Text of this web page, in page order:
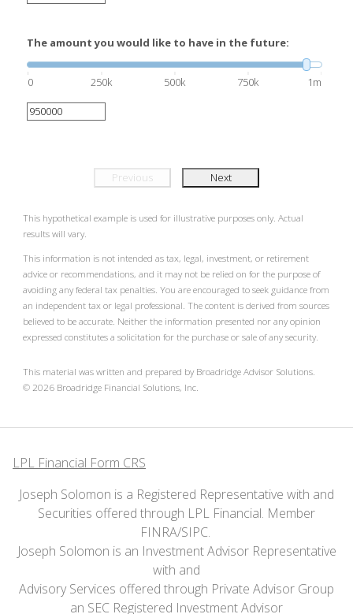
The amount you would like to have in the future:
0 250k 500k 750k 1m
Previous Next
This hypothetical example is used for illustrative purposes only. Actual
results will vary.
This information is not intended as tax, legal, investment, or retirement
advice or recommendations, and it may not be relied on for the purpose of
avoiding any federal tax penalties. You are encouraged to seek guidance from
an independent tax or legal professional. The content is derived from sources
believed to be accurate. Neither the information presented nor any opinion
expressed constitutes a solicitation for the purchase or sale of any security.
This material was written and prepared by Broadridge Advisor Solutions.
© 2026 Broadridge Financial Solutions, Inc.
LPL Financial Form CRS
Joseph Solomon is a Registered Representative with and
Securities offered through LPL Financial. Member
FINRA/SIPC.
Joseph Solomon is an Investment Advisor Representative
with and
Advisory Services offered through Private Advisor Group
an SEC Registered Investment Advisor